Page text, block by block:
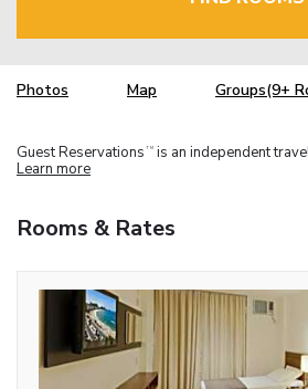
Photos Map Groups(9+
Guest Reservations TM is an independent
Learn more
Rooms & Rates